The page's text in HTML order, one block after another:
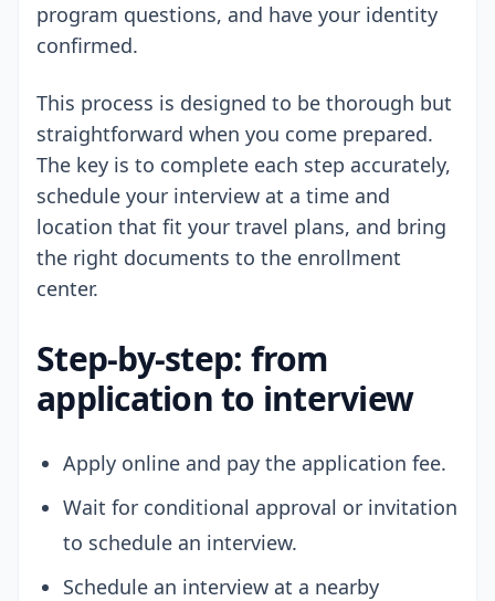
program questions, and have your identity
confirmed.
This process is designed to be thorough but
straightforward when you come prepared.
The key is to complete each step accurately,
schedule your interview at a time and
location that fit your travel plans, and bring
the right documents to the enrollment
center.
Step-by-step: from
application to interview
Apply online and pay the application fee.
Wait for conditional approval or invitation
to schedule an interview.
Schedule an interview at a nearby